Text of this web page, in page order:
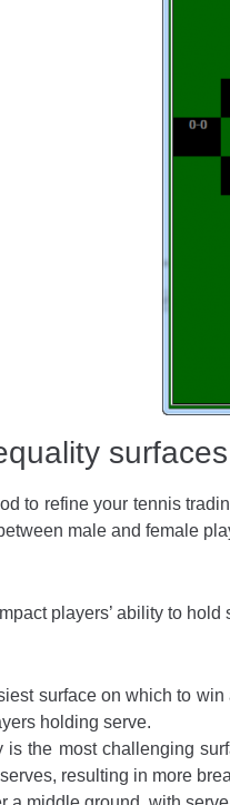
surfaces
to refine your tennis
male and female
players’ ability to hold
surface on which to
holding serve.
is the most challenging
resulting in more